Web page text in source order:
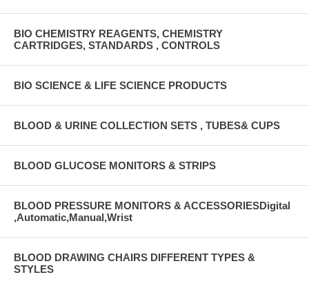
BIO CHEMISTRY REAGENTS, CHEMISTRY
CARTRIDGES, STANDARDS , CONTROLS
BIO SCIENCE & LIFE SCIENCE PRODUCTS
BLOOD & URINE COLLECTION SETS , TUBES& CUPS
BLOOD GLUCOSE MONITORS & STRIPS
BLOOD PRESSURE MONITORS & ACCESSORIESDigital
,Automatic,Manual,Wrist
BLOOD DRAWING CHAIRS DIFFERENT TYPES &
STYLES